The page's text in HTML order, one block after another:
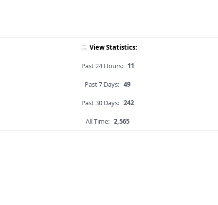
View Statistics:
Past 24 Hours: 11
Past 7 Days: 49
Past 30 Days: 242
All Time: 2,565